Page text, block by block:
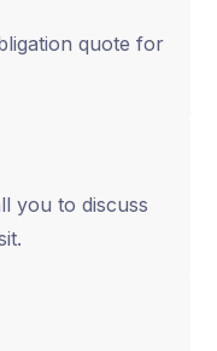
quote for
you to discuss